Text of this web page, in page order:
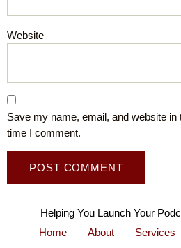
Website
Save my name, email, and website
time I comment.
Helping You Launch Your
Home
About Services